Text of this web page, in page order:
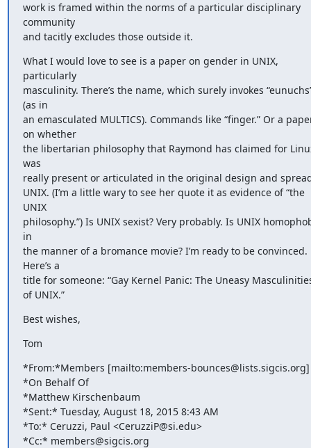
work is framed within the norms of a particular disciplinary
community
and tacitly excludes those outside it.
What I would love to see is a paper on gender in UNIX,
particularly
masculinity. There’s the name, which surely invokes
(as in
an emasculated MULTICS). Commands like “finger.” Or a
on whether
the libertarian philosophy that Raymond has claimed for
was
really present or articulated in the original design and
UNIX. (I’m a little wary to see her quote it as evidence of “the
UNIX
philosophy.”) Is UNIX sexist? Very probably. Is UNIX
in
the manner of a bromance movie? I’m ready to be convinced.
Here’s a
title for someone: “Gay Kernel Panic: The Uneasy
of UNIX.”
Best wishes,
Tom
*From:*Members [mailto:members-bounces@lists.sigcis.org]
*On Behalf Of
*Matthew Kirschenbaum
*Sent:* Tuesday, August 18, 2015 8:43 AM
*To:* Ceruzzi, Paul <CeruzziP@si.edu>
*Cc:* members@sigcis.org